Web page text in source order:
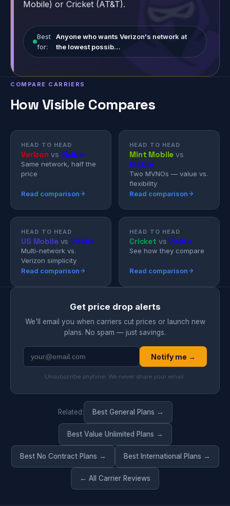
Mobile) or Cricket (AT&T).
Best
for:
Anyone who wants Verizon's network at
the lowest possib…
COMPARE CARRIERS
How Visible Compares
HEAD TO HEAD
Verizon vs Visible
Same network, half the
price
Read comparison
HEAD TO HEAD
Mint Mobile vs
Visible
Two MVNOs — value vs.
flexibility
Read comparison
HEAD TO HEAD
US Mobile vs Visible
Multi-network vs.
Verizon simplicity
Read comparison
HEAD TO HEAD
Cricket vs Visible
See how they compare
Read comparison
Get price drop alerts
We'll email you when carriers cut prices or launch new
plans. No spam — just savings.
Notify me →
Unsubscribe anytime. We never share your email.
Related: Best General Plans →
Best Value Unlimited Plans →
Best No Contract Plans → Best International Plans →
← All Carrier Reviews